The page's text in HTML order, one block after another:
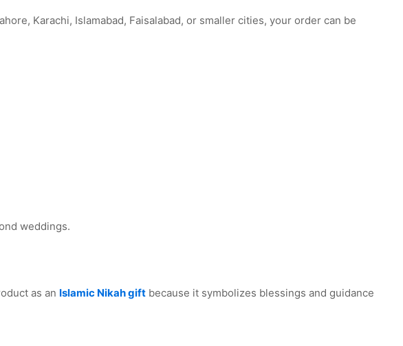
Karachi, Islamabad, Faisalabad, or smaller cities, your order can be
weddings.
as an Islamic Nikah gift because it symbolizes blessings and guidance